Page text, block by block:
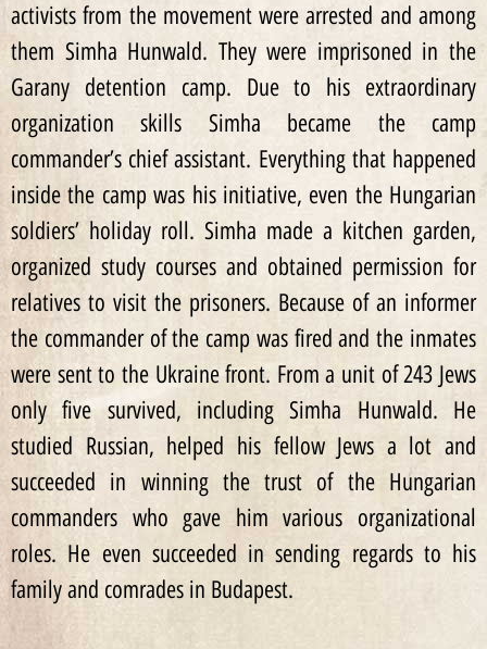
activists from the movement were arrested and among
them Simha Hunwald. They were imprisoned in the
Garany detention camp. Due to his extraordinary
organization skills Simha became the camp
commander’s chief assistant. Everything that happened
inside the camp was his initiative, even the Hungarian
soldiers’ holiday roll. Simha made a kitchen garden,
organized study courses and obtained permission for
relatives to visit the prisoners. Because of an informer
the commander of the camp was fired and the inmates
were sent to the Ukraine front. From a unit of 243 Jews
only five survived, including Simha Hunwald. He
studied Russian, helped his fellow Jews a lot and
succeeded in winning the trust of the Hungarian
commanders who gave him various organizational
roles. He even succeeded in sending regards to his
family and comrades in Budapest.